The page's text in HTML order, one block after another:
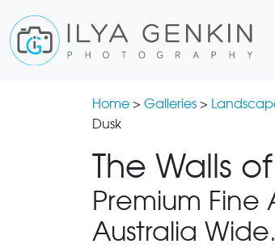
Home > Galleries >
Dusk
The Walls
Premium Fine
Australia Wide.